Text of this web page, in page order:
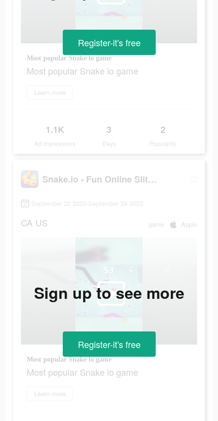
Most popular Snake io game
Most popular Snake io game
Learn more
1.1K
Ad Impressions
3
Days
2
Popularity
Register-it's free
Snake.io - Fun Online Slither
September 22 2023-September 24 2023
CA US game Apple
Most popular Snake io game
Most popular Snake io game
Learn more
Sign up to see more
Register-it's free